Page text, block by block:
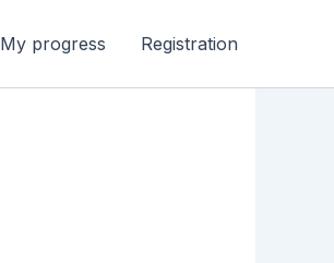
My progress Registration